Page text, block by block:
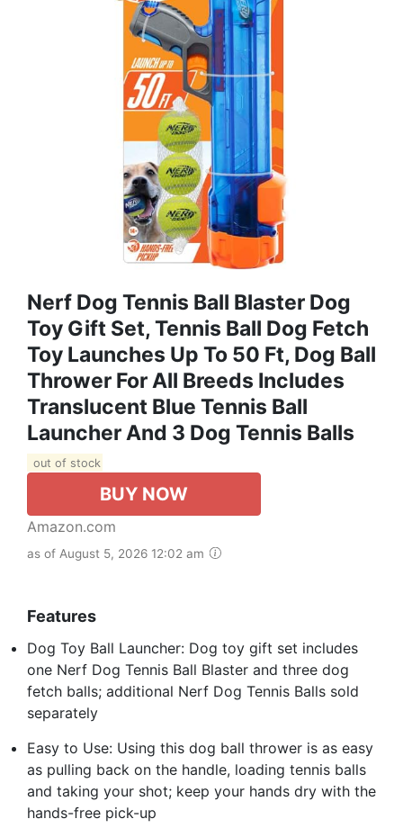
Nerf Dog Tennis Ball Blaster Dog
Toy Gift Set, Tennis Ball Dog Fetch
Toy Launches Up To 50 Ft, Dog Ball
Thrower For All Breeds Includes
Translucent Blue Tennis Ball
Launcher And 3 Dog Tennis Balls
out of stock
BUY NOW
Amazon.com
as of August 5, 2026 12:02 am
Features
Dog Toy Ball Launcher: Dog toy gift set includes
one Nerf Dog Tennis Ball Blaster and three dog
fetch balls; additional Nerf Dog Tennis Balls sold
separately
Easy to Use: Using this dog ball thrower is as easy
as pulling back on the handle, loading tennis balls
and taking your shot; keep your hands dry with the
hands-free pick-up